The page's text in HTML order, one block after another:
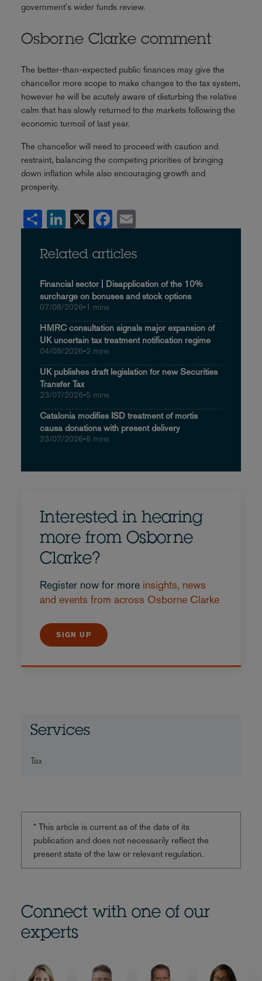
government's wider funds review.
Osborne Clarke comment
The better-than-expected public finances may give the
chancellor more scope to make changes to the tax system,
however he will be acutely aware of disturbing the relative
calm that has slowly returned to the markets following the
economic turmoil of last year.
The chancellor will need to proceed with caution and
restraint, balancing the competing priorities of bringing
down inflation while also encouraging growth and
prosperity.
Share LinkedIn Facebook
Related articles
Financial sector | Disapplication of the 10%
surcharge on bonuses and stock options
07/08/2026•1 mins
HMRC consultation signals major expansion of
UK uncertain tax treatment notification regime
04/08/2026•2 mins
UK publishes draft legislation for new Securities
Transfer Tax
23/07/2026•5 mins
Catalonia modifies ISD treatment of mortis
causa donations with present delivery
23/07/2026•6 mins
Interested in hearing
more from Osborne
Clarke?
Register now for more insights, news
and events from across Osborne Clarke
SIGN UP
Services
Tax
* This article is current as of the date of its
publication and does not necessarily reflect the
present state of the law or relevant regulation.
Connect with one of our
experts